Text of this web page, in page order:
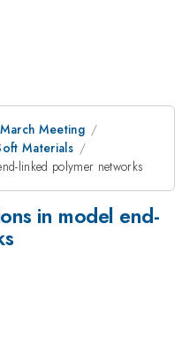
Meeting
Materials
linked polymer networks
in model end-